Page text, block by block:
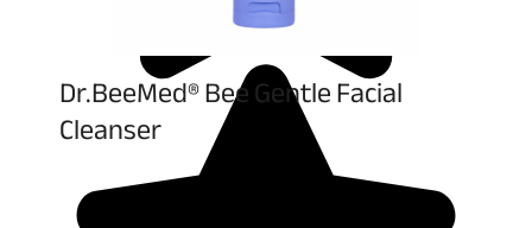
Dr.BeeMed® Bee Gentle Facial
Cleanser